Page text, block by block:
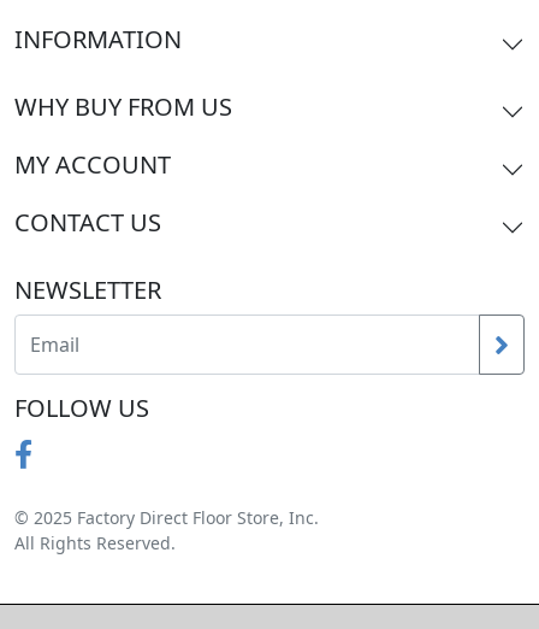
INFORMATION
WHY BUY FROM US
MY ACCOUNT
CONTACT US
NEWSLETTER
FOLLOW US
© 2025 Factory Direct Floor Store, Inc.
All Rights Reserved.